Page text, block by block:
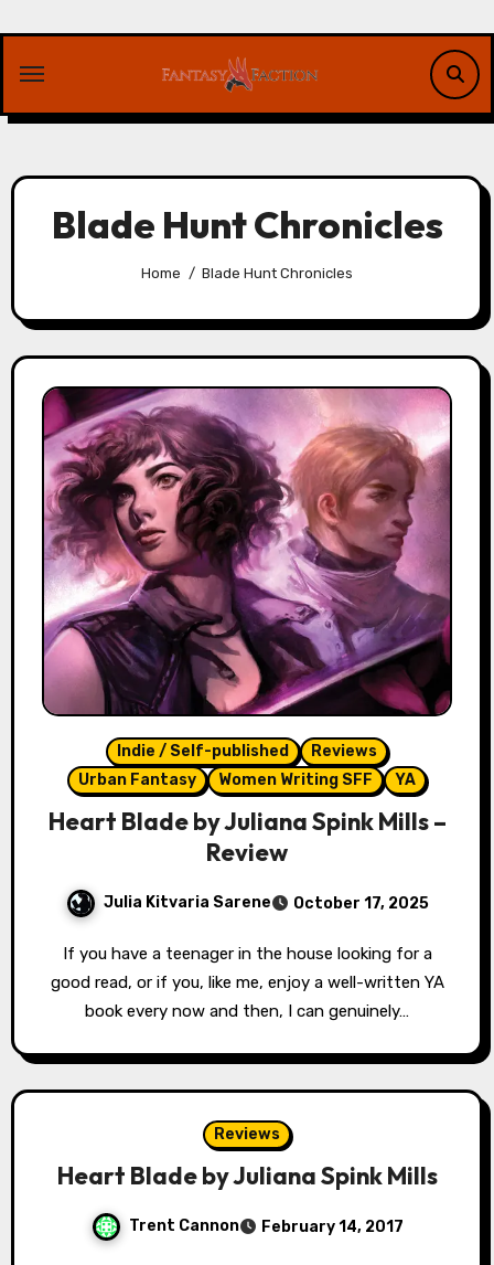
content
Blade Hunt Chronicles
Home Blade Hunt Chronicles
Indie / Self-published
Reviews
Urban Fantasy
Women Writing SFF YA
Heart Blade by Juliana Spink Mills –
Review
Julia Kitvaria Sarene October 17, 2025
If you have a teenager in the house looking for a
good read, or if you, like me, enjoy a well-written YA
book every now and then, I can genuinely…
Reviews
Heart Blade by Juliana Spink Mills
Trent Cannon February 14, 2017